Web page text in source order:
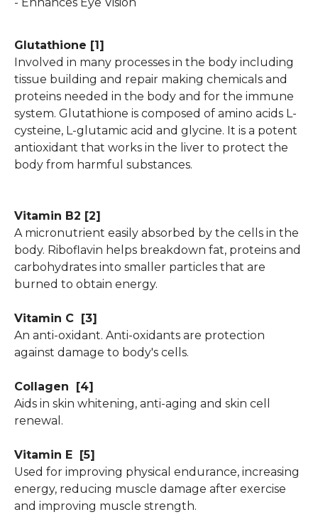
Glutathione [1]
Involved in many processes in the body including
tissue building and repair making chemicals and
proteins needed in the body and for the immune
system. Glutathione is composed of amino acids L-
cysteine, L-glutamic acid and glycine. It is a potent
antioxidant that works in the liver to protect the
body from harmful substances.
Vitamin B2 [2]
A micronutrient easily absorbed by the cells in the
body. Riboflavin helps breakdown fat, proteins and
carbohydrates into smaller particles that are
burned to obtain energy.
Vitamin C [3]
An anti-oxidant. Anti-oxidants are protection
against damage to body's cells.
Collagen
[4]
Aids in skin whitening, anti-aging and skin cell
renewal.
Vitamin E [5]
Used for improving physical endurance, increasing
energy, reducing muscle damage after exercise
and improving muscle strength.